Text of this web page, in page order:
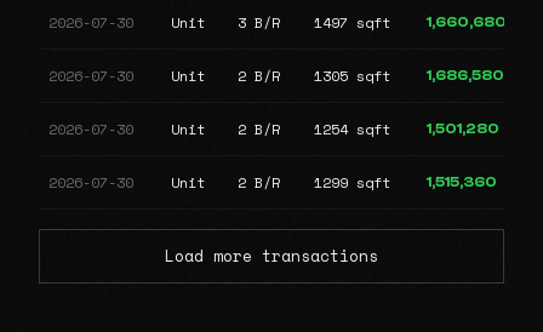
2026-07-30 Unit 3 B/R 1497 sqft 1,660,680
2026-07-30 Unit 2 B/R 1305 sqft 1,686,580
2026-07-30 Unit 2 B/R 1254 sqft 1,501,280
2026-07-30 Unit 2 B/R 1299 sqft 1,515,360
Load more transactions